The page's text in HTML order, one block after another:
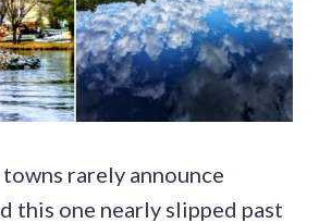
rarely announce
this one nearly slipped past